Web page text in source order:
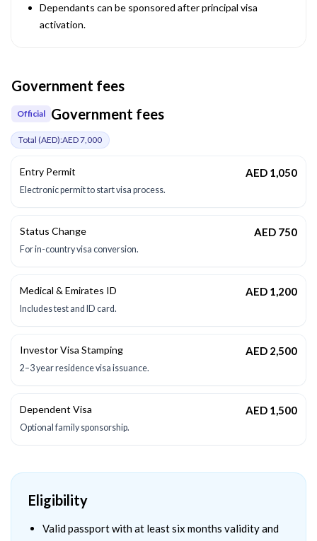
Dependants can be sponsored after principal visa
activation.
Government fees
Official Government fees
Total (AED):AED 7,000
Entry Permit
Electronic permit to start visa process.
AED 1,050
Status Change
For in-country visa conversion.
AED 750
Medical & Emirates ID
Includes test and ID card.
AED 1,200
Investor Visa Stamping
2–3 year residence visa issuance.
AED 2,500
Dependent Visa
Optional family sponsorship.
AED 1,500
Eligibility
Valid passport with at least six months validity and